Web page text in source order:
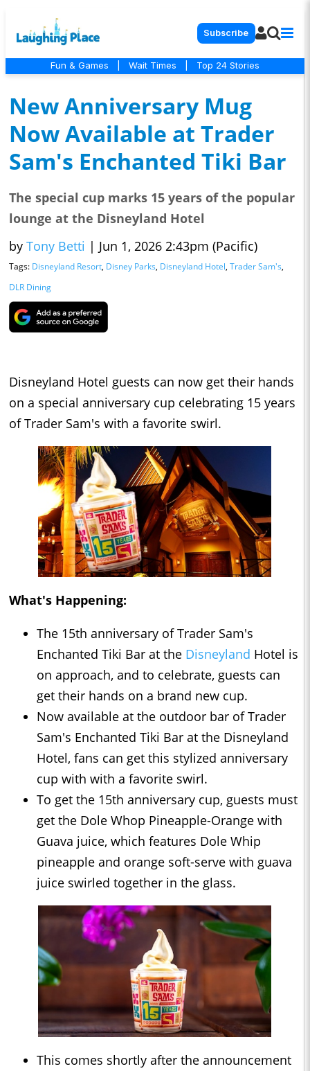
Subscribe
Fun & Games Wait Times Top 24 Stories
New Anniversary Mug
Now Available at Trader
Sam's Enchanted Tiki Bar
The special cup marks 15 years of the popular
lounge at the Disneyland Hotel
by Tony Betti | Jun 1, 2026 2:43pm (Pacific)
Tags: Disneyland Resort, Disney Parks, Disneyland Hotel, Trader Sam's,
DLR Dining
Disneyland Hotel guests can now get their hands
on a special anniversary cup celebrating 15 years
of Trader Sam's with a favorite swirl.
What's Happening:
The 15th anniversary of Trader Sam's
Enchanted Tiki Bar at the Disneyland Hotel is
on approach, and to celebrate, guests can
get their hands on a brand new cup.
Now available at the outdoor bar of Trader
Sam's Enchanted Tiki Bar at the Disneyland
Hotel, fans can get this stylized anniversary
cup with with a favorite swirl.
To get the 15th anniversary cup, guests must
get the Dole Whop Pineapple-Orange with
Guava juice, which features Dole Whip
pineapple and orange soft-serve with guava
juice swirled together in the glass.
This comes shortly after the announcement